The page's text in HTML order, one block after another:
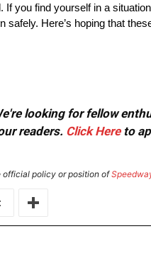
you find yourself in a
Here’s hoping that
looking for fellow
readers. Click Hereto
official policy or position of